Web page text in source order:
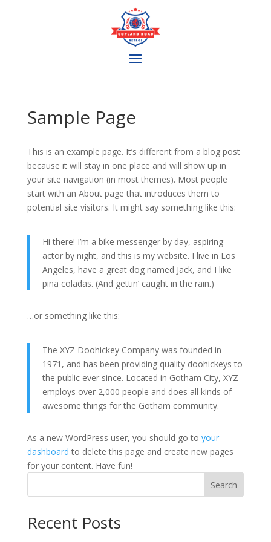
Sample Page
This is an example page. It’s different from a blog post
because it will stay in one place and will show up in
your site navigation (in most themes). Most people
start with an About page that introduces them to
potential site visitors. It might say something like this:
Hi there! I’m a bike messenger by day, aspiring
actor by night, and this is my website. I live in Los
Angeles, have a great dog named Jack, and I like
piña coladas. (And gettin’ caught in the rain.)
…or something like this:
The XYZ Doohickey Company was founded in
1971, and has been providing quality doohickeys to
the public ever since. Located in Gotham City, XYZ
employs over 2,000 people and does all kinds of
awesome things for the Gotham community.
As a new WordPress user, you should go to your
dashboard to delete this page and create new pages
for your content. Have fun!
Search
Recent Posts